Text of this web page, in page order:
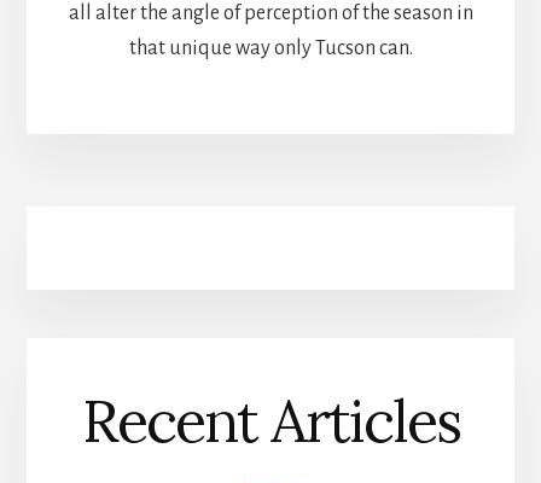
all alter the angle of perception of the season in
that unique way only Tucson can.
Recent Articles